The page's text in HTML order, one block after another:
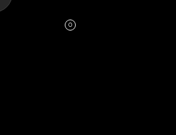
0